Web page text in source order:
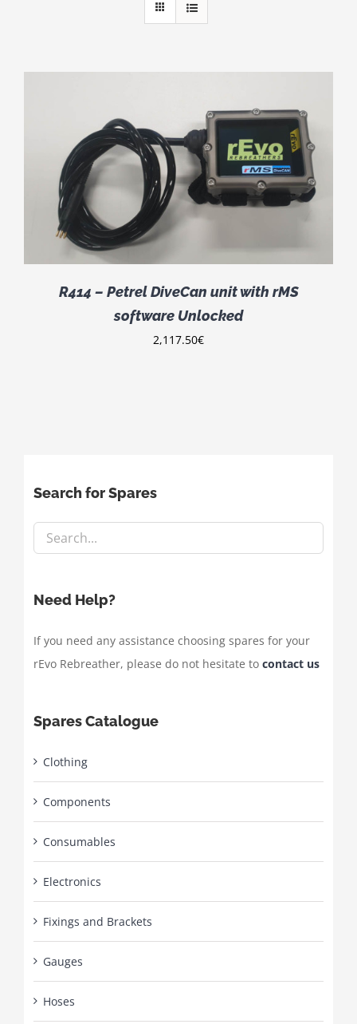
R414 – Petrel DiveCan unit with rMS
software Unlocked
2,117.50€
Search for Spares
Need Help?
If you need any assistance choosing spares for your
rEvo Rebreather, please do not hesitate to contact us
Spares Catalogue
Clothing
Components
Consumables
Electronics
Fixings and Brackets
Gauges
Hoses